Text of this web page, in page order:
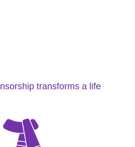
transforms a life